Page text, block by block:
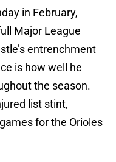
in February,
Major League
entrenchment
is how well he
the season.
list stint,
for the Orioles